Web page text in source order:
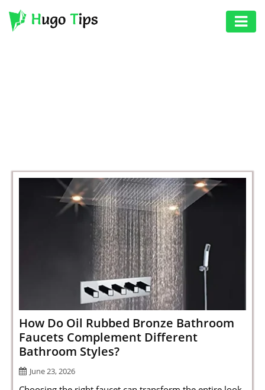
PHOTOGRAPHY
INDUSTRIES
CONTACT
How Do Oil Rubbed Bronze Bathroom
Faucets Complement Different
Bathroom Styles?
June 23, 2026